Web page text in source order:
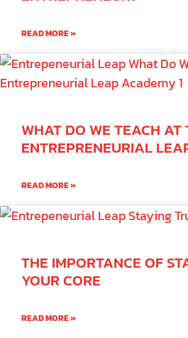
READ MORE »
WHAT DO WE TEACH AT
ENTREPRENEURIAL
READ MORE »
THE IMPORTANCE OF
YOUR CORE
READ MORE »